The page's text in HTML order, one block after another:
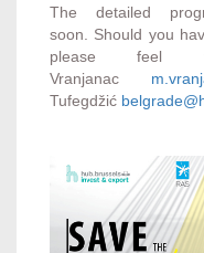
The detailed
soon. Should you
please feel
Vranjanac
Tufegdžić